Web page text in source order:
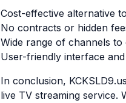
Cost-effective alternative
No contracts or hidden
Wide range of channels
User-friendly interface
In conclusion,
live TV streaming service.